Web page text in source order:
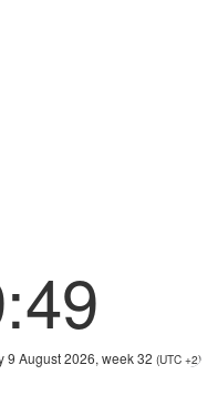
9 August 2026, week 32 (UTC +2)